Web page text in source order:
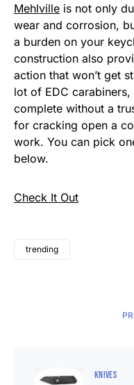
Mehlville is not only
wear and corrosion,
a burden on your
construction also
action that won’t get
lot of EDC carabiners,
complete without a
for cracking open a
work. You can pick
below.
Check It Out
trending
KNIVES